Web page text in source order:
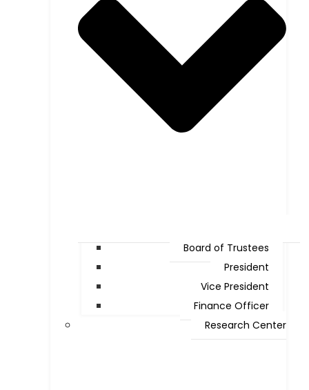
Board of Trustees
President
Vice President
Finance Officer
Research Center